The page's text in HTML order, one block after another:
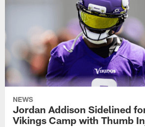
NEWS
Jordan Addison Sidelined
Vikings Camp with Thumb